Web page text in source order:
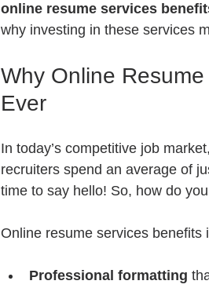
online resume services
why investing in these services
Why Online
Ever
In today’s competitive job
recruiters spend an average of
time to say hello! So, how do
Online resume services benefits
Professional formatting